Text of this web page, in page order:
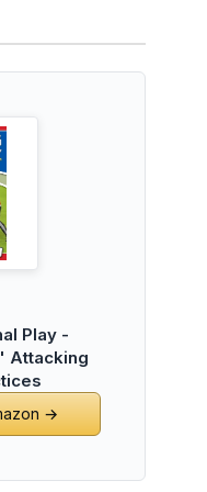
Play -
Attacking
→